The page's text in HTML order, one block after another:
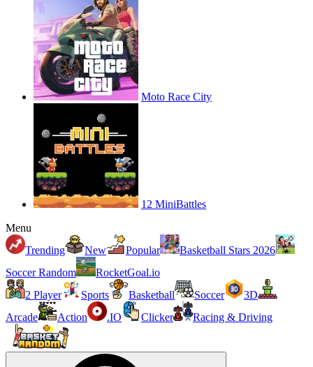
Moto Race City
12 MiniBattles
Menu
Trending
New Popular
Basketball Stars 2026
Soccer Random
RocketGoal.io
2 Player
Sports Basketball Soccer
3D
Arcade
Action .IO Clicker Racing & Driving